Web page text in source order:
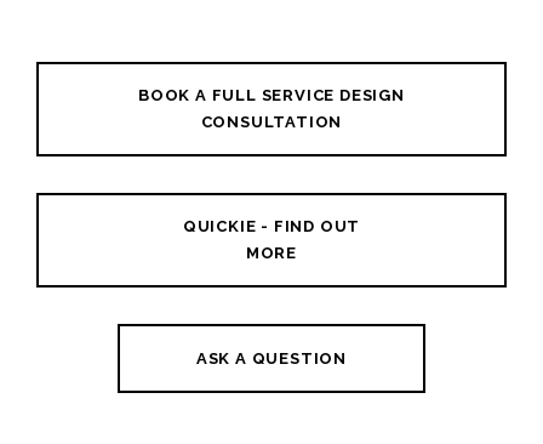
BOOK A FULL SERVICE DESIGN
CONSULTATION
QUICKIE - FIND OUT
MORE
ASK A QUESTION